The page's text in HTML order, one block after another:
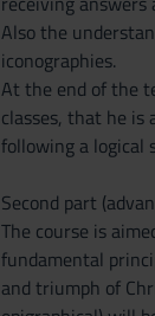
Also the
iconographies.
At the end of the
classes, that he
following a logical
Second part
The course is
fundamental
and triumph of